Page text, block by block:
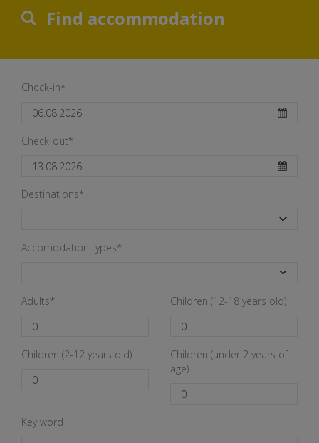
Find accommodation
Check-in*
Check-out*
Destinations*
Accomodation types*
Adults* Children (12-18 years old)
Children (2-12 years old)
Children (under 2 years of
age)
Key word